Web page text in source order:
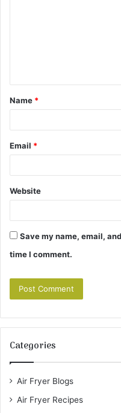
t
*
Name *
Email *
Website
Save my name, email,
time I comment.
Categories
Air Fryer Blogs
Air Fryer Recipes